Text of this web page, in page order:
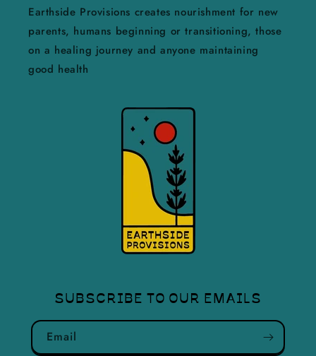
Earthside Provisions creates nourishment for new
parents, humans beginning or transitioning, those
on a healing journey and anyone maintaining
good health
SUBSCRIBE TO OUR EMAILS
Email